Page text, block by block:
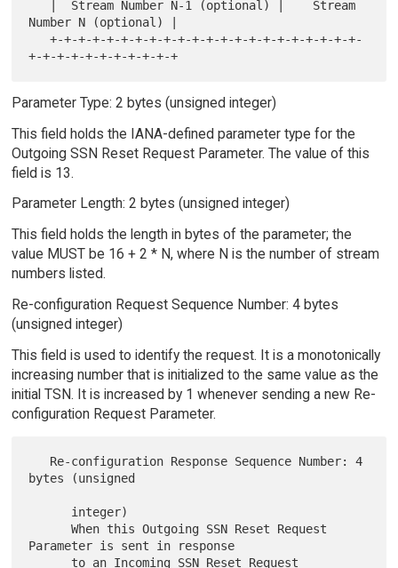
Number N (optional) |
   +-+-+-+-+-+-+-+-+-+-+-+-+-+-+-+-+-+-+-+-+-+-
Parameter Type: 2 bytes (unsigned integer)
This field holds the IANA-defined parameter type for the
Outgoing SSN Reset Request Parameter. The value of this
field is 13.
Parameter Length: 2 bytes (unsigned integer)
This field holds the length in bytes of the parameter; the
value MUST be 16 + 2 * N, where N is the number of stream
numbers listed.
Re-configuration Request Sequence Number: 4 bytes
(unsigned integer)
This field is used to identify the request. It is a monotonically
increasing number that is initialized to the same value as the
initial TSN. It is increased by 1 whenever sending a new Re-
configuration Request Parameter.
bytes (unsigned
      When this Outgoing SSN Reset Request
Parameter is sent in response